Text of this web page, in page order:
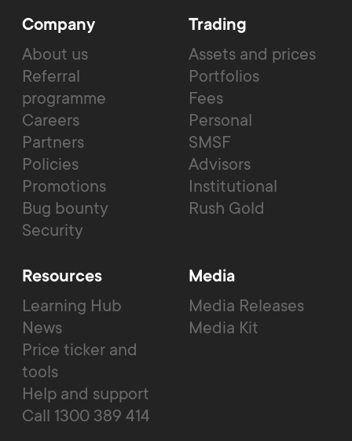
Company
About us
Referral
programme
Careers
Partners
Policies
Promotions
Bug bounty
Security
Trading
Assets and prices
Portfolios
Fees
Personal
SMSF
Advisors
Institutional
Rush Gold
Resources
Learning Hub
News
Price ticker and
tools
Help and support
Call 1300 389 414
Media
Media Releases
Media Kit